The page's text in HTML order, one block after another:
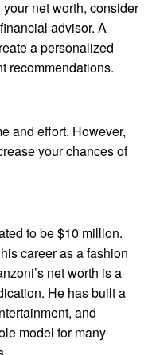
net worth, consider
advisor. A
a personalized
recommendations.
and effort. However,
your chances of
to be $10 million.
career as a fashion
net worth is a
He has built a
and
model for many